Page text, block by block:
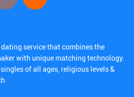
service that combines the
with unique matching technology.
of all ages, religious levels &